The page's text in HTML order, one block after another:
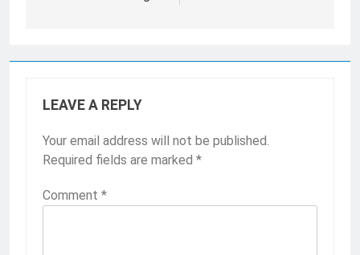
LEAVE A REPLY
Your email address will not be published.
Required fields are marked *
Comment *